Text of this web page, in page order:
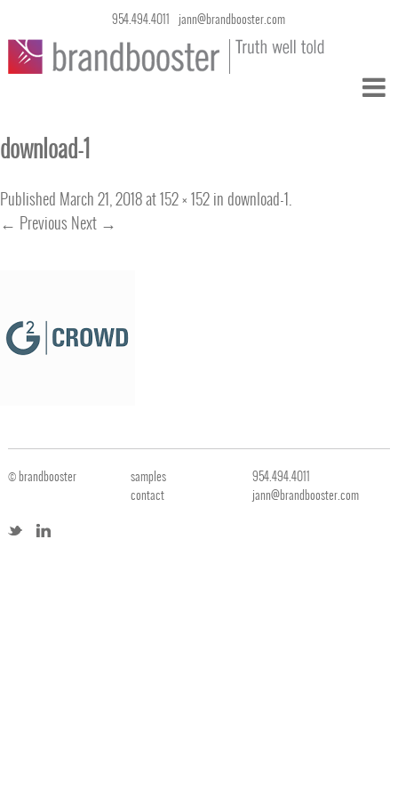
954.494.4011 jann@brandbooster.com
download-1
Published March 21, 2018at152 × 152in download-1.
← Previous Next →
© brandbooster
samples
contact
954.494.4011
jann@brandbooster.com